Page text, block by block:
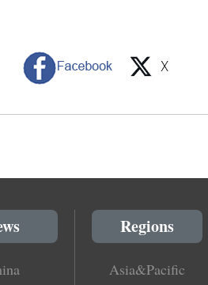
Regions
Asia&Pacific